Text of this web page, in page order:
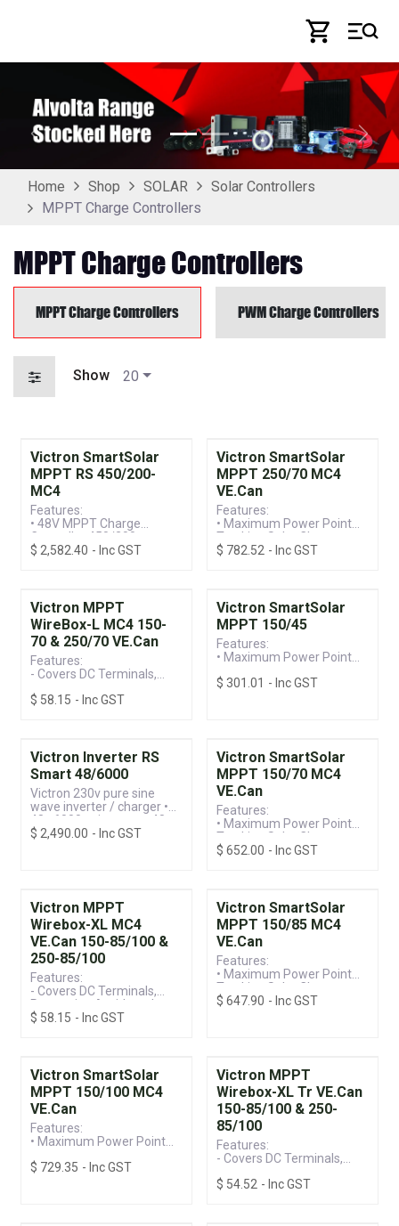
Previous Next
Home Shop SOLAR
Solar Controllers
MPPT Charge Controllers
MPPT Charge Controllers
MPPT Charge Controllers PWM Charge Controllers
Show 20
Victron SmartSolar
MPPT RS 450/200-
MC4
Features:
• 48V MPPT Charge
Controller 450/200
• VE.Can Connection
$ 2,582.40 - Inc GST
Victron SmartSolar
MPPT 250/70 MC4
VE.Can
Features:
• Maximum Power Point
Tracking Solar Charge
Controller
• 250V / 70A MC4
Connection, Suitable for
12/24/36/48V Systems
$ 782.52 - Inc GST
Victron MPPT
WireBox-L MC4 150-
70 & 250/70 VE.Can
Features:
- Covers DC Terminals,
Terminal Screw Contact
$ 58.15 - Inc GST
Victron SmartSolar
MPPT 150/45
Features:
• Maximum Power Point
Controller
12/24/36/48V Systems
$ 301.01 - Inc GST
Victron Inverter RS
Smart 48/6000
Victron 230v pure sine
wave inverter / charger •
48v 6000va inverter • 48v
100a battery charger •
$ 2,490.00 - Inc GST
Victron SmartSolar
MPPT 150/70 MC4
VE.Can
Features:
• Maximum Power Point
Tracking Solar Charge
Controller
• 150V / 60A MC4
Terminal, Suitable for
12/24/36/48V Systems
$ 652.00 - Inc GST
Victron MPPT
Wirebox-XL MC4
VE.Can 150-85/100 &
250-85/100
Features:
- Covers DC Terminals,
Preventing Accidental
Terminal Screw Contact
$ 58.15 - Inc GST
Victron SmartSolar
MPPT 150/85 MC4
VE.Can
Features:
• Maximum Power Point
Tracking Solar Charge
Controller
Connection, Suitable for
12/24/36/48V Systems
$ 647.90 - Inc GST
Victron SmartSolar
MPPT 150/100 MC4
VE.Can
Features:
• Maximum Power Point
Controller
$ 729.35 - Inc GST
Victron MPPT
Wirebox-XL Tr VE.Can
150-85/100 & 250-
85/100
Features:
- Covers DC Terminals,
Terminal Screw Contact
$ 54.52 - Inc GST